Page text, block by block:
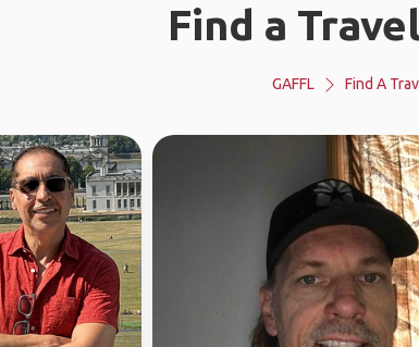
Find a
GAFFL Find A